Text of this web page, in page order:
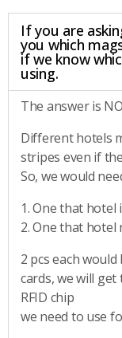
If you are
you which
if we know
using.
The answer is
Different hotels
stripes even if
So, we would
1. One that hotel
2. One that hotel
2 pcs each would
cards, we will
RFID chip
we need to use